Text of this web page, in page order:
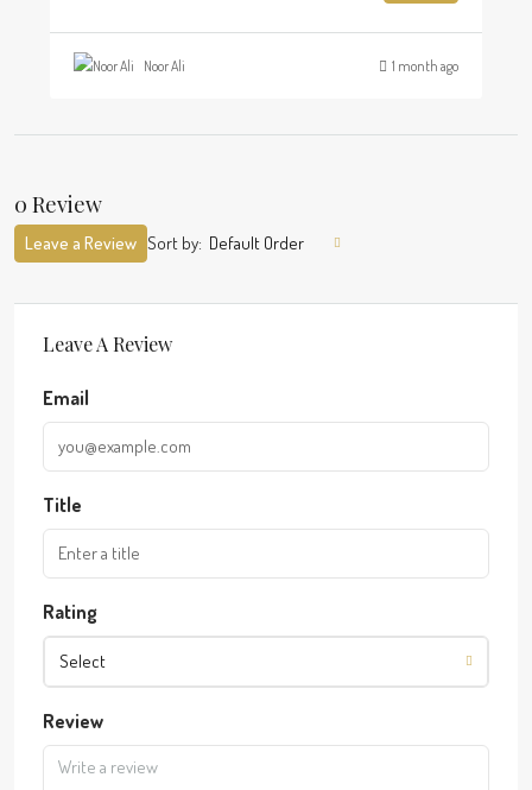
Noor Ali 1 month ago
0 Review
Sort by: Default Order
Leave a Review
Leave A Review
Email
Title
Rating
Select
Review